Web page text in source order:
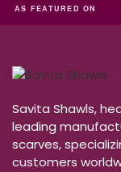
AS FEATURED ON
Justdial
Savita Shawls,
leading
scarves,
customers